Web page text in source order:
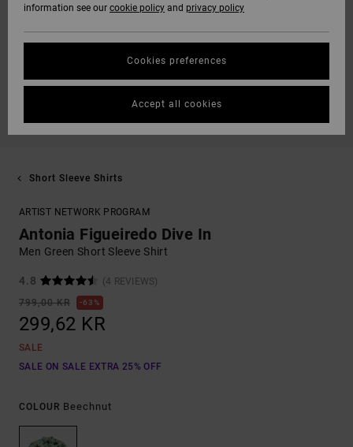
Short Sleeve Shirts
ARTIST NETWORK PROGRAM
Antonia Figueiredo Dive In
Men Green Short Sleeve Shirt
4.8
(4 REVIEWS)
799,00 KR
63%
299,62 KR
SALE
SALE ON SALE EXTRA 25% OFF
COLOUR Beechnut
information see our cookie policy and privacy policy
Cookies preferences
Accept all cookies